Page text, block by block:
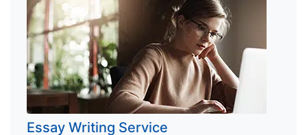
Essay Writing Service